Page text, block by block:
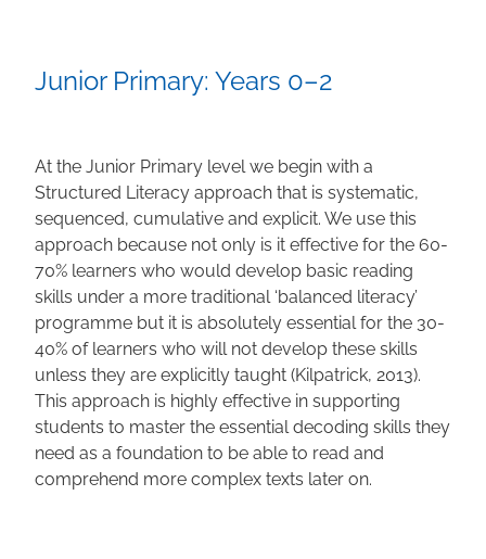
Junior Primary: Years 0–2
At the Junior Primary level we begin with a
Structured Literacy approach that is systematic,
sequenced, cumulative and explicit. We use this
approach because not only is it effective for the 60-
70% learners who would develop basic reading
skills under a more traditional ‘balanced literacy’
programme but it is absolutely essential for the 30-
40% of learners who will not develop these skills
unless they are explicitly taught (Kilpatrick, 2013).
This approach is highly effective in supporting
students to master the essential decoding skills they
need as a foundation to be able to read and
comprehend more complex texts later on.